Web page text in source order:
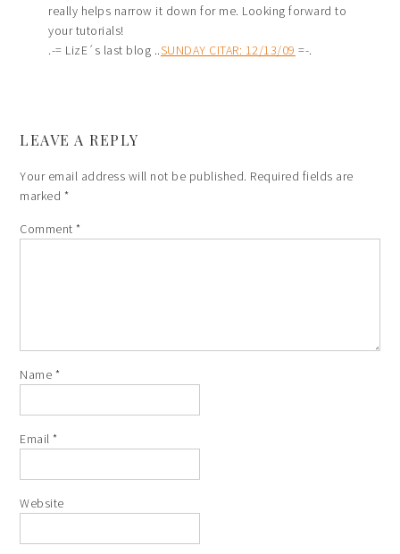
really helps narrow it down for me. Looking forward to
your tutorials!
.-= LizE´s last blog ..SUNDAY CITAR: 12/13/09 =-.
LEAVE A REPLY
Your email address will not be published. Required fields are
marked *
Comment*
Name *
Email*
Website